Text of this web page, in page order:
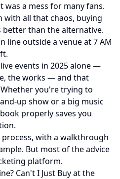
a mess for many fans.
with all that chaos, buying
than the alternative.
line outside a venue at 7 AM
events in 2025 alone —
the works — and that
you're trying to
up show or a big music
properly saves you
with a walkthrough
But most of the advice
platform.
Can't I Just Buy at the